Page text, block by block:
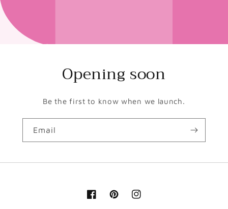
Opening soon
Be the first to know when we launch.
Email
FacebookPinterestInstagram